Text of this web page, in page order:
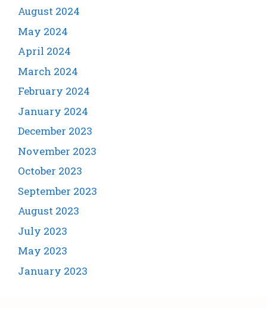
August 2024
May 2024
April 2024
March 2024
February 2024
January 2024
December 2023
November 2023
October 2023
September 2023
August 2023
July 2023
May 2023
January 2023